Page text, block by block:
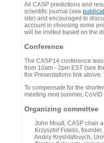
All CASP predictions and
scientific journal (see
site) and encouraged to
account in choosing some
will be invited based on the
Conference
The CASP14 conference
from 10am - 2pm EST (see
the Presentations link
To compensate for the
meeting next summer, CoViD
Organizing committee
John Moult, CASP chair
Krzysztof Fidelis, founder,
Andriy Kryshtafovych,